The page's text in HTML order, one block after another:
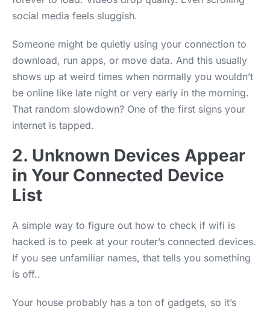
social media feels sluggish.
Someone might be quietly using your connection to
download, run apps, or move data. And this usually
shows up at weird times when normally you wouldn’t
be online like late night or very early in the morning.
That random slowdown? One of the first signs your
internet is tapped.
2. Unknown Devices Appear
in Your Connected Device
List
A simple way to figure out how to check if wifi is
hacked is to peek at your router’s connected devices.
If you see unfamiliar names, that tells you something
is off..
Your house probably has a ton of gadgets, so it’s